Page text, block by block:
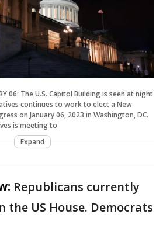
06: The U.S. Capitol Building is seen at night
continues to work to elect a New
on January 06, 2023 in Washington, DC.
is meeting to
Expand
Republicans currently
the US House. Democrats